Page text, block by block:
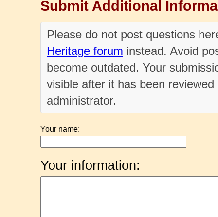
Submit Additional
Please do not post questions
Heritage forum instead. Avoid
become outdated. Your
visible after it has been
administrator.
Your name:
Your information: